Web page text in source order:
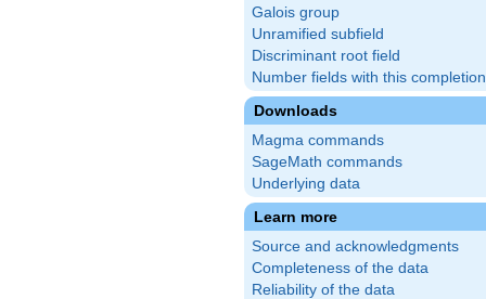
Galois group
Unramified subfield
Discriminant root field
Number fields with this completion
Downloads
Magma commands
SageMath commands
Underlying data
Learn more
Source and acknowledgments
Completeness of the data
Reliability of the data